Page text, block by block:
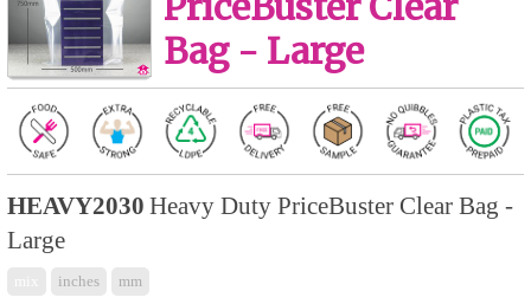
Bag - Large
HEAVY2030 Heavy Duty PriceBuster Clear Bag -
Large
inches mm